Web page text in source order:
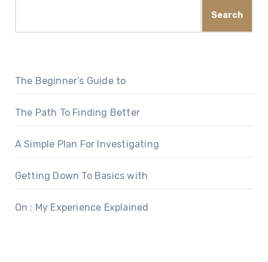
Search
The Beginner’s Guide to
The Path To Finding Better
A Simple Plan For Investigating
Getting Down To Basics with
On : My Experience Explained